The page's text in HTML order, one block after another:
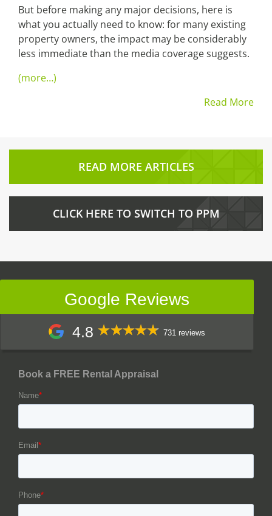
But before making any major decisions, here is
what you actually need to know: for many existing
property owners, the impact may be considerably
less immediate than the media coverage suggests.
(more…)
Read More
READ MORE ARTICLES
CLICK HERE TO SWITCH TO PPM
Google Reviews
4.8 731 reviews